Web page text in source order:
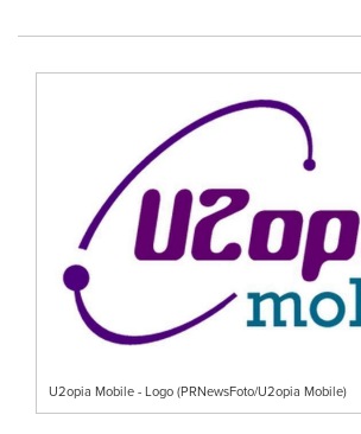
U2opia Mobile - Logo (PRNewsFoto/U2opia Mobile)